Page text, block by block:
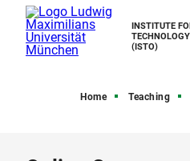
INSTITUTE
(ISTO)
Home Teaching